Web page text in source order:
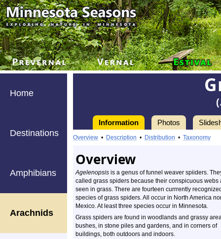
Home
Destinations
Amphibians
Arachnids
(
Information Photos
Overview • Description • Distribution • Taxonomy
Overview
Agelenopsis is a genus of funnel weaver spiiders.
called grass spiders because their conspicuous webs
seen in grass. There are fourteen currrently
species of grass spiders. All occur in North America
Mexico. At least three species occur in Minnesota.
Grass spiders are found in woodlands and grassy
bushes, in stone piles and gardens, and in corners of
buildings, both outdoors and indoors.